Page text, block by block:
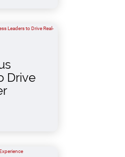
Drive